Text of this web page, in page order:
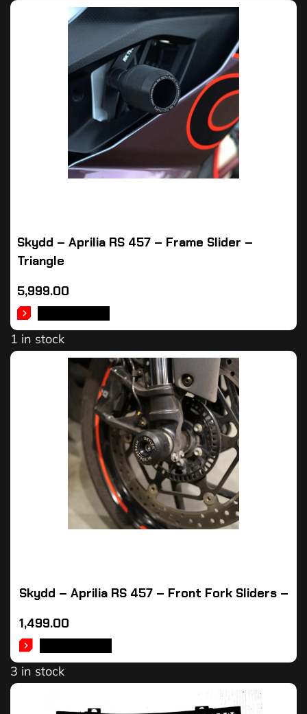
Skydd – Aprilia RS 457 – Frame Slider –
Triangle
5,999.00
1 in stock
Skydd – Aprilia RS 457 – Front Fork Sliders –
1,499.00
3 in stock